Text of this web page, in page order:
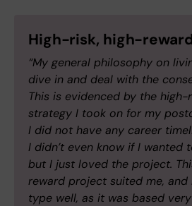
High-risk, high-
“My general philosophy on
dive in and deal with the
This is evidenced by the
strategy I took on for my
I did not have any career
I didn’t even know if I wanted
but I just loved the project.
reward project suited me,
type well, as it was based